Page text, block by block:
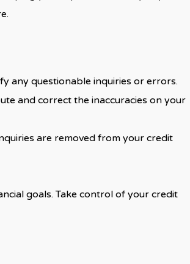
any questionable inquiries or errors.
and correct the inaccuracies on your
are removed from your credit
goals. Take control of your credit